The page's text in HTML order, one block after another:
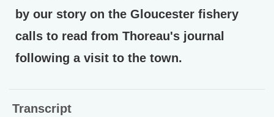
by our story on the Gloucester fishery
calls to read from Thoreau's journal
following a visit to the town.
Transcript